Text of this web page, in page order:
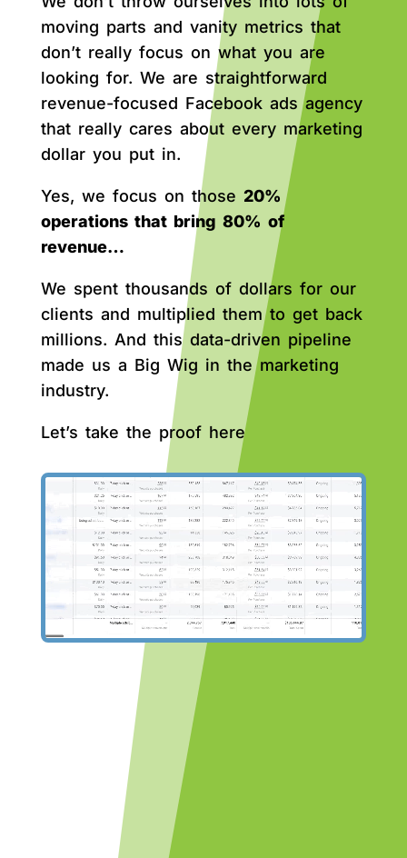
moving parts and vanity metrics that
don’t really focus on what you are
looking for. We are straightforward
revenue-focused Facebook ads agency
that really cares about every marketing
dollar you put in.
Yes, we focus on those 20%
operations that bring 80% of
revenue…
We spent thousands of dollars for our
clients and multiplied them to get back
millions. And this data-driven pipeline
made us a Big Wig in the marketing
industry.
Let’s take the proof here